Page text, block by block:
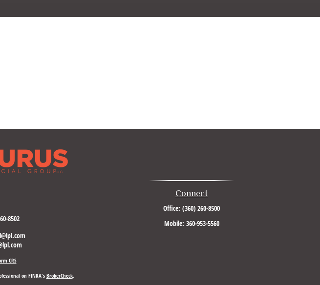
8502
Connect
Office:(360) 260-8500
Mobile: 360-953-5560
CRS
on FINRA's BrokerCheck.